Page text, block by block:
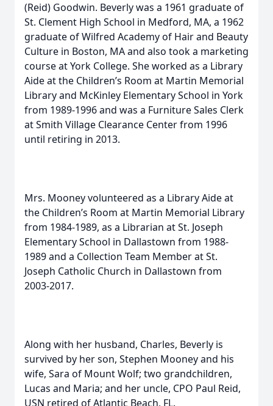
(Reid) Goodwin. Beverly was a 1961 graduate of
St. Clement High School in Medford, MA, a 1962
graduate of Wilfred Academy of Hair and Beauty
Culture in Boston, MA and also took a marketing
course at York College. She worked as a Library
Aide at the Children’s Room at Martin Memorial
Library and McKinley Elementary School in York
from 1989-1996 and was a Furniture Sales Clerk
at Smith Village Clearance Center from 1996
until retiring in 2013.
Mrs. Mooney volunteered as a Library Aide at
the Children’s Room at Martin Memorial Library
from 1984-1989, as a Librarian at St. Joseph
Elementary School in Dallastown from 1988-
1989 and a Collection Team Member at St.
Joseph Catholic Church in Dallastown from
2003-2017.
Along with her husband, Charles, Beverly is
survived by her son, Stephen Mooney and his
wife, Sara of Mount Wolf; two grandchildren,
Lucas and Maria; and her uncle, CPO Paul Reid,
USN retired of Atlantic Beach, FL.